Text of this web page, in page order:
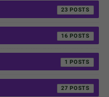
23
16
1
27